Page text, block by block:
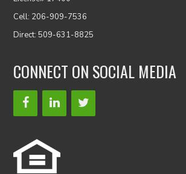
Cell: 206-909-7536
Direct: 509-631-8825
CONNECT ON SOCIAL MEDIA